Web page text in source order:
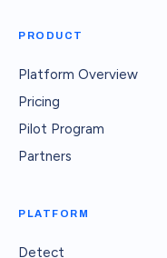
PRODUCT
Platform Overview
Pricing
Pilot Program
Partners
PLATFORM
Detect